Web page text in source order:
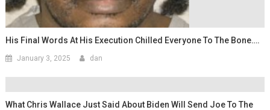
His Final Words At His Execution Chilled Everyone To The Bone….
January 3, 2025 dan
What Chris Wallace Just Said About Biden Will Send Joe To The